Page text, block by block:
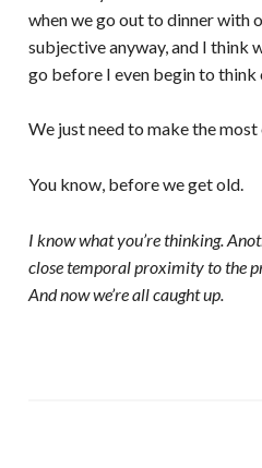
when we go out to dinner with
subjective anyway, and I think
go before I even begin to think
We just need to make the
You know, before we get old.
I know what you’re thinking.
close temporal proximity to the
And now we’re all caught up.